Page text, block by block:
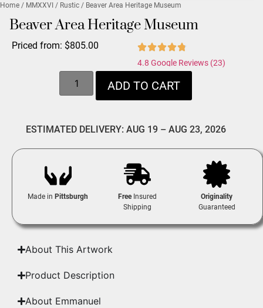
Home / MMXXVI / Rustic / Beaver Area Heritage Museum
Beaver Area Heritage Museum
Priced from: $805.00
4.8 Google Reviews (23)
ADD TO CART
ESTIMATED DELIVERY: AUG 19 – AUG 23, 2026
Made in Pittsburgh FreeInsured
Shipping
Originality
Guaranteed
About This Artwork
Product Description
About Emmanuel